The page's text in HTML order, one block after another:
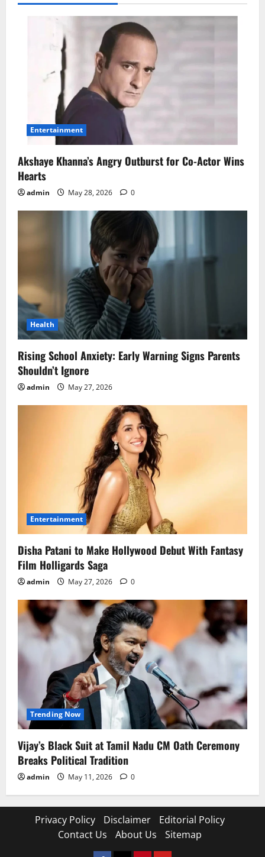
Entertainment
Akshaye Khanna’s Angry Outburst for Co-Actor Wins
Hearts
admin May 28, 2026 0
Health
Rising School Anxiety: Early Warning Signs Parents
Shouldn’t Ignore
admin May 27, 2026
Entertainment
Disha Patani to Make Hollywood Debut With Fantasy
Film Holligards Saga
admin May 27, 2026 0
Trending Now
Vijay’s Black Suit at Tamil Nadu CM Oath Ceremony
Breaks Political Tradition
admin May 11, 2026 0
Privacy Policy Disclaimer
Editorial Policy
Contact Us
About Us Sitemap